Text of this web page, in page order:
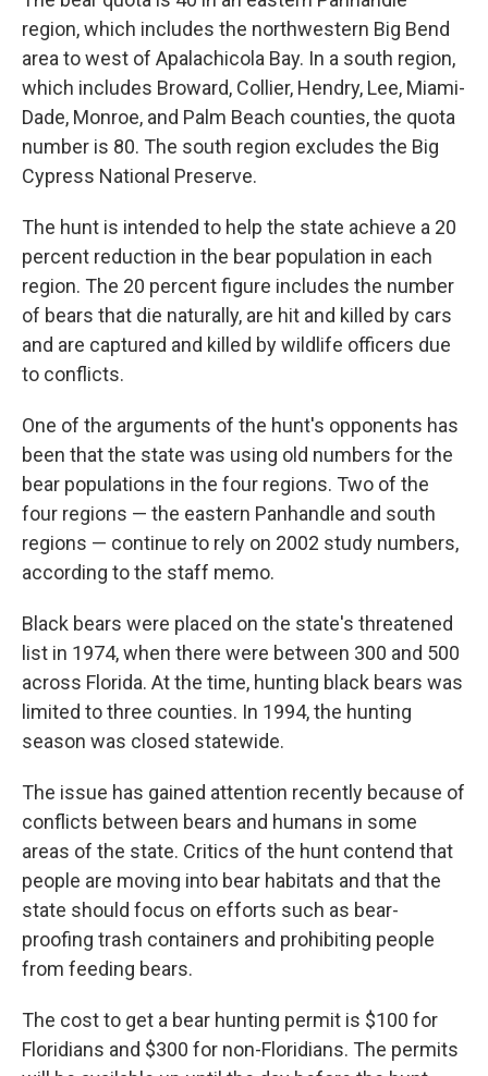
region, which includes the northwestern Big Bend
area to west of Apalachicola Bay. In a south region,
which includes Broward, Collier, Hendry, Lee, Miami-
Dade, Monroe, and Palm Beach counties, the quota
number is 80. The south region excludes the Big
Cypress National Preserve.
The hunt is intended to help the state achieve a 20
percent reduction in the bear population in each
region. The 20 percent figure includes the number
of bears that die naturally, are hit and killed by cars
and are captured and killed by wildlife officers due
to conflicts.
One of the arguments of the hunt's opponents has
been that the state was using old numbers for the
bear populations in the four regions. Two of the
four regions — the eastern Panhandle and south
regions — continue to rely on 2002 study numbers,
according to the staff memo.
Black bears were placed on the state's threatened
list in 1974, when there were between 300 and 500
across Florida. At the time, hunting black bears was
limited to three counties. In 1994, the hunting
season was closed statewide.
The issue has gained attention recently because of
conflicts between bears and humans in some
areas of the state. Critics of the hunt contend that
people are moving into bear habitats and that the
state should focus on efforts such as bear-
proofing trash containers and prohibiting people
from feeding bears.
The cost to get a bear hunting permit is $100 for
Floridians and $300 for non-Floridians. The permits